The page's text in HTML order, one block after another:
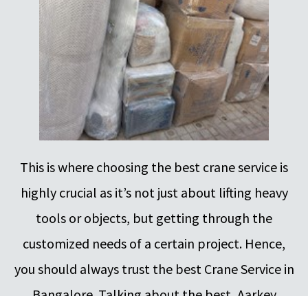
This is where choosing the best crane service is
highly crucial as it’s not just about lifting heavy
tools or objects, but getting through the
customized needs of a certain project. Hence,
you should always trust the best Crane Service in